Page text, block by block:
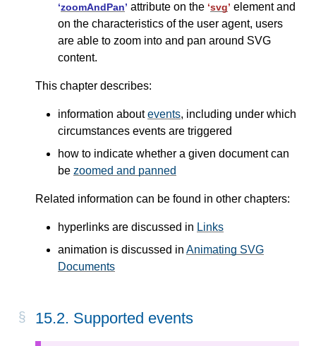
‘zoomAndPan’ attribute on the ‘svg’ element and
on the characteristics of the user agent, users
are able to zoom into and pan around SVG
content.
This chapter describes:
information aboutevents, including under which
circumstances events are triggered
how to indicate whether a given document can
be zoomed and panned
Related information can be found in other chapters:
hyperlinks are discussed in Links
animation is discussed in Animating SVG
Documents
15.2. Supported events